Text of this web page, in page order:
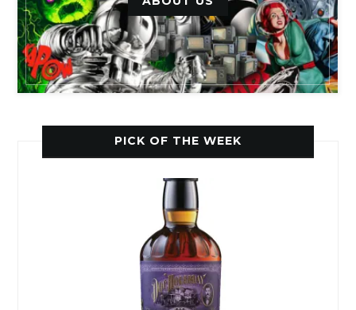
PICK OF THE WEEK